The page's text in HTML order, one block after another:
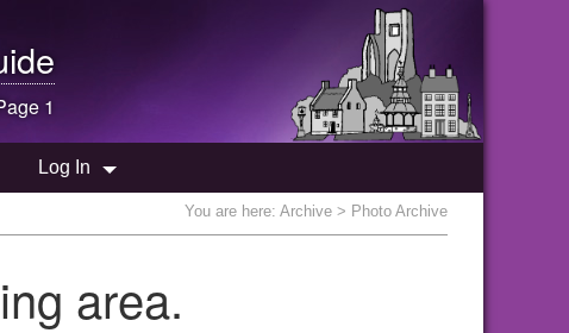
1
Log In
You are here: Archive > Photo Archive
area.